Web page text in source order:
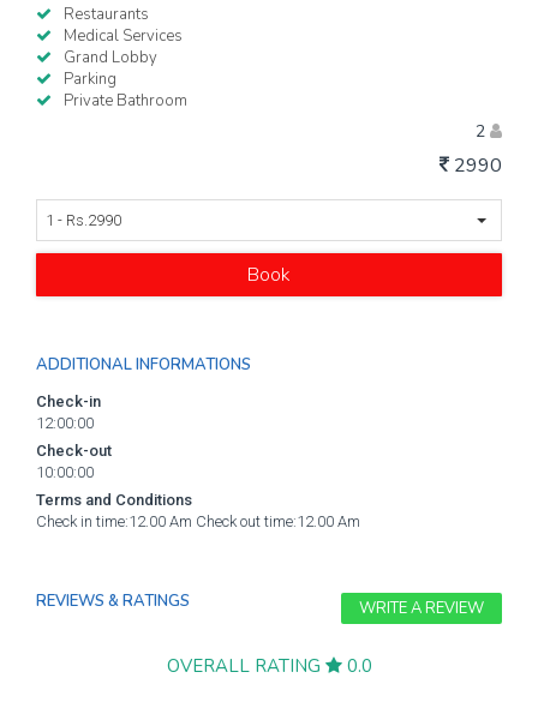
Restaurants
Medical Services
Grand Lobby
Parking
Private Bathroom
2
2990
1 - Rs.2990
Book
ADDITIONAL INFORMATIONS
Check-in
12:00:00
Check-out
10:00:00
Terms and Conditions
Check in time:12.00 Am Check out time:12.00 Am
REVIEWS & RATINGS WRITE A REVIEW
OVERALL RATING 0.0